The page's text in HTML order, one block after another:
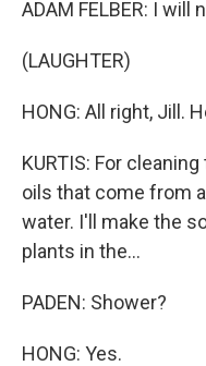
ADAM FELBER: I will
(LAUGHTER)
HONG: All right, Jill.
KURTIS: For
oils that come from
water. I'll make the
plants in the...
PADEN: Shower?
HONG: Yes.